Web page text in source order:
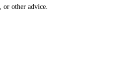
or other advice.